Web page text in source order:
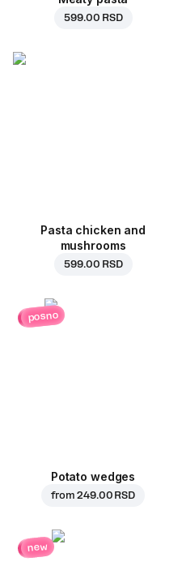
599.00 RSD
Pasta chicken and
mushrooms
599.00 RSD
posno
Potato wedges
from249.00 RSD
new